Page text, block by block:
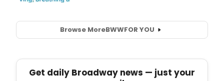
Browse MoreBWWFOR YOU
Get daily Broadway news — just your